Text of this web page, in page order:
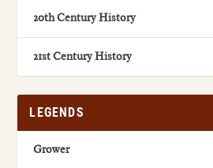
20th Century History
21st Century History
LEGENDS
Grower